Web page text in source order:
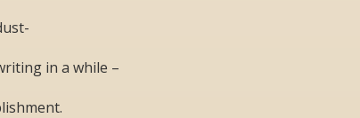
in a while –